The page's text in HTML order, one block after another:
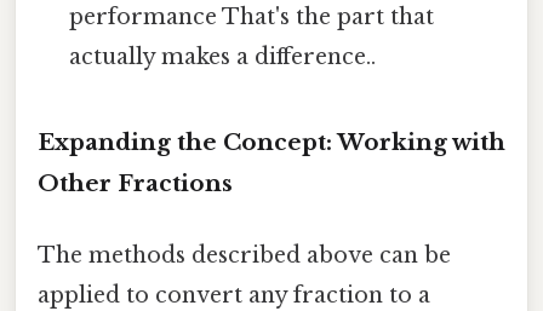
performance That's the part that
actually makes a difference..
Expanding the Concept: Working with
Other Fractions
The methods described above can be
applied to convert any fraction to a